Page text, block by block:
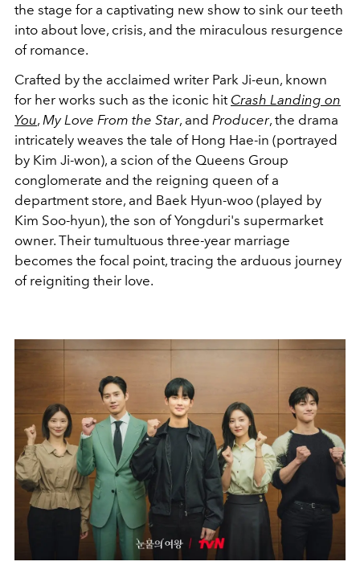
the stage for a captivating new show to sink our teeth
into about love, crisis, and the miraculous resurgence
of romance.
Crafted by the acclaimed writer Park Ji-eun, known
for her works such as the iconic hit Crash Landing on
You, My Love From the Star, and Producer, the drama
intricately weaves the tale of Hong Hae-in (portrayed
by Kim Ji-won), a scion of the Queens Group
conglomerate and the reigning queen of a
department store, and Baek Hyun-woo (played by
Kim Soo-hyun), the son of Yongduri's supermarket
owner. Their tumultuous three-year marriage
becomes the focal point, tracing the arduous journey
of reigniting their love.